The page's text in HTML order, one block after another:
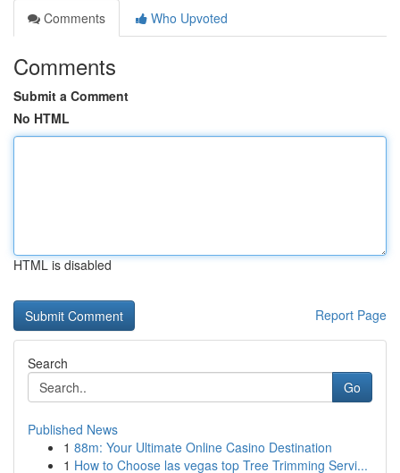
Comments
Who Upvoted
Comments
Submit a Comment
No HTML
HTML is disabled
Report Page
Search
Go
Published News
1 88m: Your Ultimate Online Casino Destination
1 How to Choose las vegas top Tree Trimming Servi...